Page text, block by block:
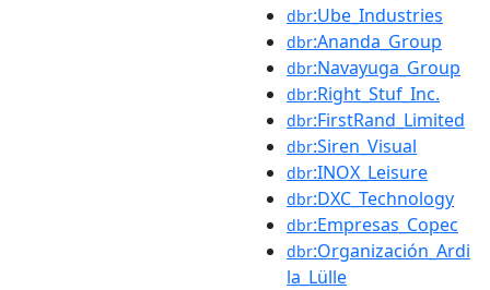
dbr:Ube_Industries
dbr:Ananda_Group
dbr:Navayuga_Group
dbr:Right_Stuf_Inc.
dbr:FirstRand_Limited
dbr:Siren_Visual
dbr:INOX_Leisure
dbr:DXC_Technology
dbr:Empresas_Copec
dbr:Organización_Ardi
la_Lülle